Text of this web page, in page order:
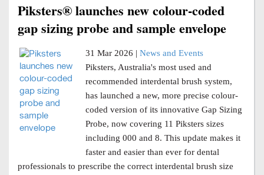
Piksters® launches new colour-coded
gap sizing probe and sample envelope
31 Mar 2026 | News and Events
Piksters, Australia's most used and
recommended interdental brush system,
has launched a new, more precise colour-
coded version of its innovative Gap Sizing
Probe, now covering 11 Piksters sizes
including 000 and 8. This update makes it
faster and easier than ever for dental
professionals to prescribe the correct interdental brush size